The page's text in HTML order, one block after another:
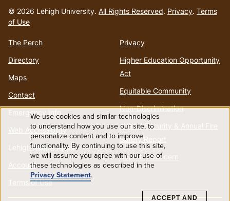
to
homepage
© 2026 Lehigh University. All Rights Reserved. Privacy. Terms
of Use
The Perch
Directory
Maps
Contact
Emergency Info
Web Accessibility
Lehigh Mobile Apps
Account
Terms of Use
Privacy
Higher Education Opportunity
Act
Equitable Community
Non-Discrimination
Annual Security & Annual Fire
Safety Report
Report a Concern
Use
of
personal
We use cookies and similar technologies
to understand how you use our site, to
personalize content and to improve
functionality. By continuing to use this site,
we will assume you agree with our use of
these technologies as described in the
Privacy Statement.
ACCEPT AND